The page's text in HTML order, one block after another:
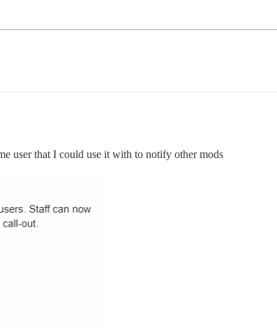
user that I could use it with to notify other mods